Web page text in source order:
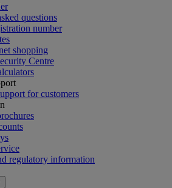
questions
number
shopping
Centre
for customers
regulatory information